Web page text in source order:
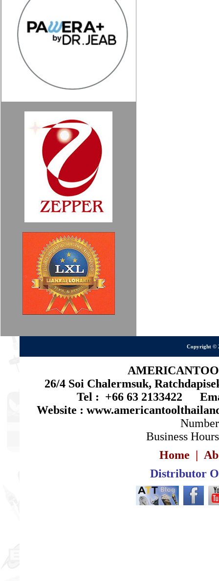
Copyright ©
26/4 Soi Chalermsuk,
Tel : +66 63 2133422
Website :
Business
Home |
Distributor